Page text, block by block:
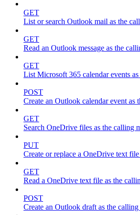
GET
List or search Outlook mail as the
GET
Read an Outlook message as the
GET
List Microsoft 365 calendar events
POST
Create an Outlook calendar event as
GET
Search OneDrive files as the calling
PUT
Create or replace a OneDrive text
GET
Read a OneDrive text file as the
POST
Create an Outlook draft as the calling